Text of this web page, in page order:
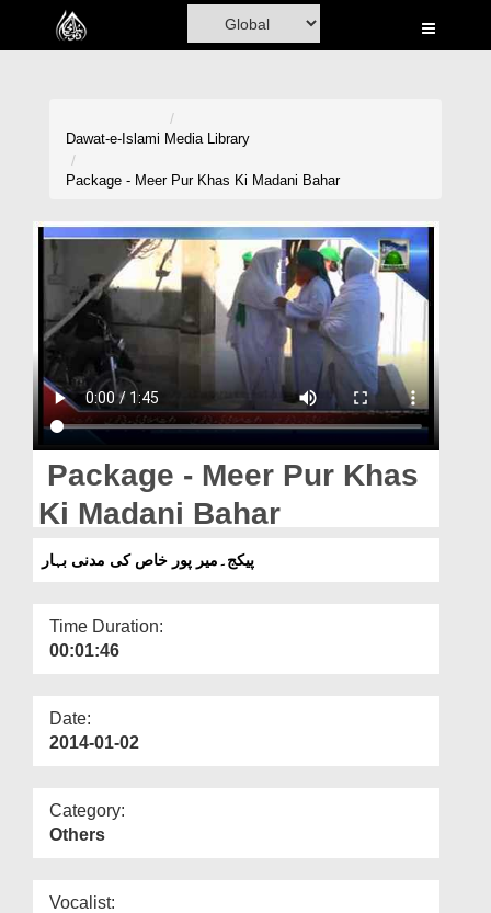
Home
Volunteer Portal
Rohani Ilaj
Donation
Blog
Magazine
Dawat-e-Islami Media Library
Package - Meer Pur Khas Ki Madani Bahar
Package - Meer Pur Khas
Ki Madani Bahar
پیکج۔میر پور خاص کی مدنی بہار
Time Duration:
00:01:46
Date:
2014-01-02
Category:
Others
Vocalist: